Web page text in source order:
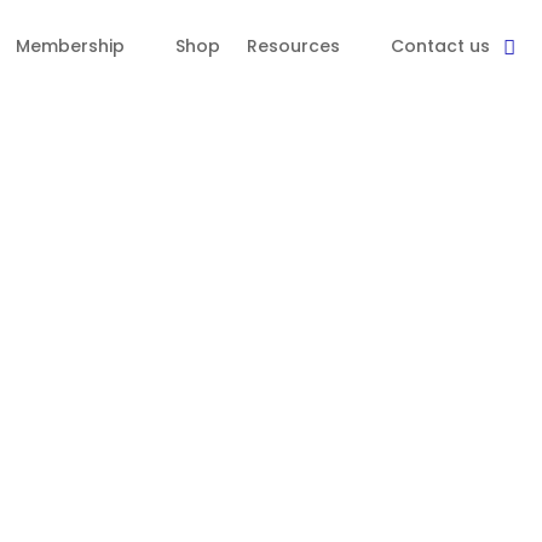
Membership Shop Resources Contact us